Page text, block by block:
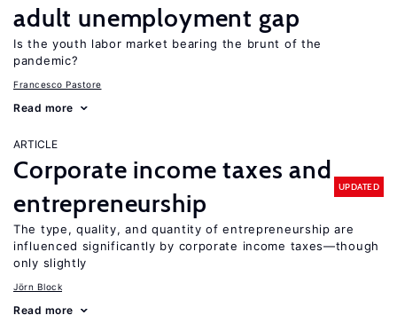
adult unemployment gap
Is the youth labor market bearing the brunt of the
pandemic?
Francesco Pastore
Read more
ARTICLE
Corporate income taxes and
entrepreneurship
UPDATED
The type, quality, and quantity of entrepreneurship are
influenced significantly by corporate income taxes—though
only slightly
Jörn Block
Read more